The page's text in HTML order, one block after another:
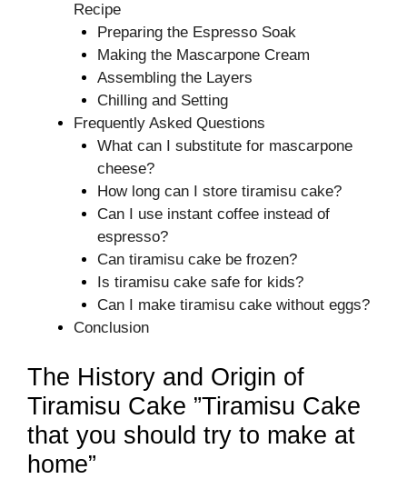
Recipe
Preparing the Espresso Soak
Making the Mascarpone Cream
Assembling the Layers
Chilling and Setting
Frequently Asked Questions
What can I substitute for mascarpone
cheese?
How long can I store tiramisu cake?
Can I use instant coffee instead of
espresso?
Can tiramisu cake be frozen?
Is tiramisu cake safe for kids?
Can I make tiramisu cake without eggs?
Conclusion
The History and Origin of
Tiramisu Cake ”Tiramisu Cake
that you should try to make at
home”